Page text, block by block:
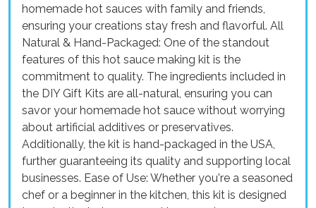
homemade hot sauces with family and friends,
ensuring your creations stay fresh and flavorful. All
Natural & Hand-Packaged: One of the standout
features of this hot sauce making kit is the
commitment to quality. The ingredients included in
the DIY Gift Kits are all-natural, ensuring you can
savor your homemade hot sauce without worrying
about artificial additives or preservatives.
Additionally, the kit is hand-packaged in the USA,
further guaranteeing its quality and supporting local
businesses. Ease of Use: Whether you're a seasoned
chef or a beginner in the kitchen, this kit is designed